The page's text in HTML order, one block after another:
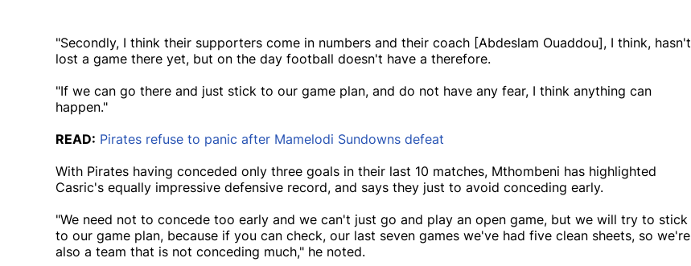
"Secondly, I think their supporters come in numbers and their coach [Abdeslam Ouaddou], I think, hasn't
lost a game there yet, but on the day football doesn't have a therefore.
"If we can go there and just stick to our game plan, and do not have any fear, I think anything can
happen."
READ: Pirates refuse to panic after Mamelodi Sundowns defeat
With Pirates having conceded only three goals in their last 10 matches, Mthombeni has highlighted
Casric's equally impressive defensive record, and says they just to avoid conceding early.
"We need not to concede too early and we can't just go and play an open game, but we will try to stick
to our game plan, because if you can check, our last seven games we've had five clean sheets, so we're
also a team that is not conceding much," he noted.